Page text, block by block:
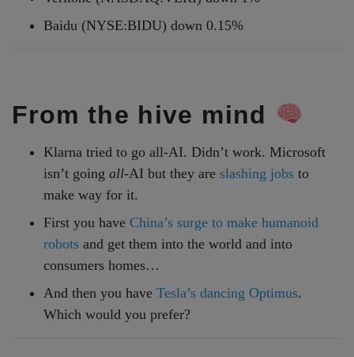
Baidu (NYSE:BIDU) down 0.15%
From the hive mind
Klarna tried to go all-AI. Didn’t work. Microsoft
isn’t going all-AI but they are slashing jobs to
make way for it.
First you have China’s surge to make humanoid
robots and get them into the world and into
consumers homes…
And then you have Tesla’s dancing Optimus.
Which would you prefer?